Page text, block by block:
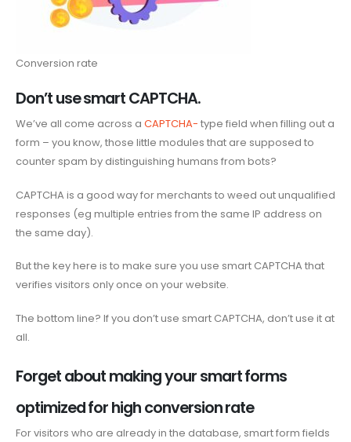
Conversion rate
Don’t use smart CAPTCHA.
We’ve all come across a CAPTCHA- type field when filling out a
form – you know, those little modules that are supposed to
counter spam by distinguishing humans from bots?
CAPTCHA is a good way for merchants to weed out unqualified
responses (eg multiple entries from the same IP address on
the same day).
But the key here is to make sure you use smart CAPTCHA that
verifies visitors only once on your website.
The bottom line? If you don’t use smart CAPTCHA, don’t use it at
all.
Forget about making your smart forms
optimized for high conversion rate
For visitors who are already in the database, smart form fields